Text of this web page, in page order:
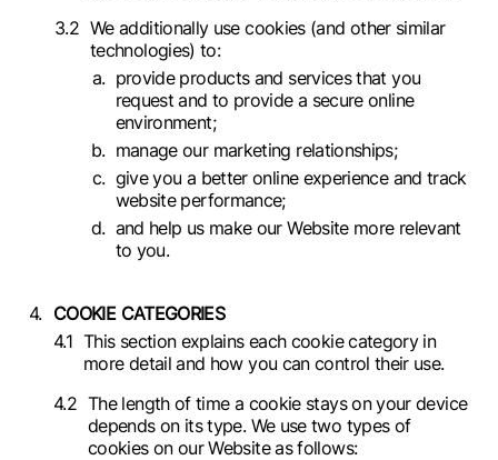
We additionally use cookies (and other similar
technologies) to:
provide products and services that you
request and to provide a secure online
environment;
manage our marketing relationships;
give you a better online experience and track
website performance;
and help us make our Website more relevant
to you.
COOKIE CATEGORIES
This section explains each cookie category in
more detail and how you can control their use.
The length of time a cookie stays on your device
depends on its type. We use two types of
cookies on our Website as follows: